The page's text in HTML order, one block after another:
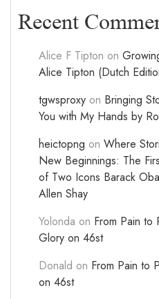
Recent
Alice F Tipton on
Alice Tipton (Dutch
tgwsproxy on Bringing
You with My Hands by
heictopng on Where
New Beginnings: The
of Two Icons Barack
Allen Shay
Yolonda on From Pain
Glory on 46st
Donald on From Pain to
on 46st